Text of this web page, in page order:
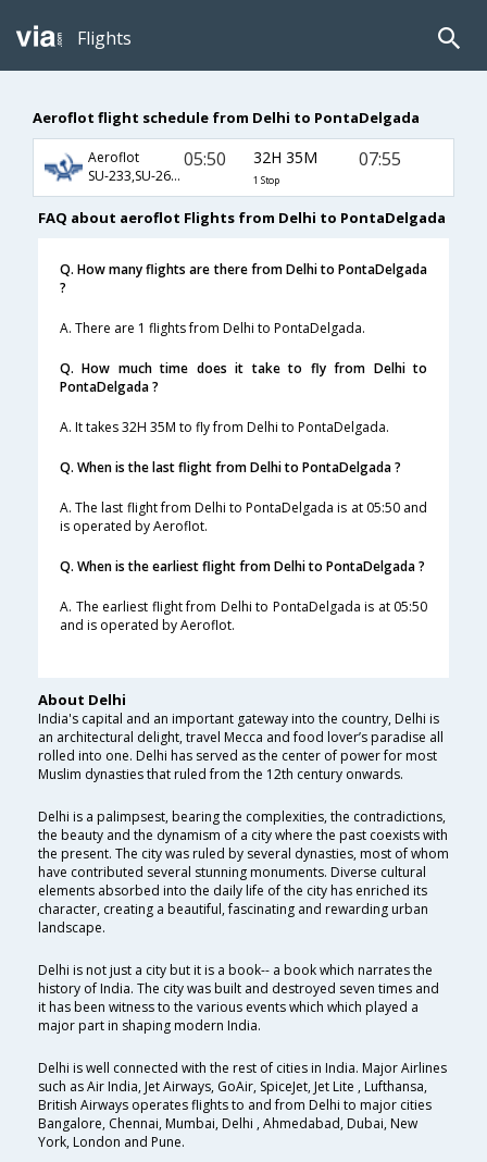
Flights
Aeroflot flight schedule from Delhi to PontaDelgada
Aeroflot
SU-233,SU-2606,SU-121
05:50 32H 35M
1 Stop
07:55
FAQ about aeroflot Flights from Delhi to PontaDelgada
Q. How many flights are there from Delhi to PontaDelgada
?
A. There are 1 flights from Delhi to PontaDelgada.
Q. How much time does it take to fly from Delhi to
PontaDelgada ?
A. It takes 32H 35M to fly from Delhi to PontaDelgada.
Q. When is the last flight from Delhi to PontaDelgada ?
A. The last flight from Delhi to PontaDelgada is at 05:50 and
is operated by Aeroflot.
Q. When is the earliest flight from Delhi to PontaDelgada ?
A. The earliest flight from Delhi to PontaDelgada is at 05:50
and is operated by Aeroflot.
About Delhi
India's capital and an important gateway into the country, Delhi is
an architectural delight, travel Mecca and food lover’s paradise all
rolled into one. Delhi has served as the center of power for most
Muslim dynasties that ruled from the 12th century onwards.
Delhi is a palimpsest, bearing the complexities, the contradictions,
the beauty and the dynamism of a city where the past coexists with
the present. The city was ruled by several dynasties, most of whom
have contributed several stunning monuments. Diverse cultural
elements absorbed into the daily life of the city has enriched its
character, creating a beautiful, fascinating and rewarding urban
landscape.
Delhi is not just a city but it is a book-- a book which narrates the
history of India. The city was built and destroyed seven times and
it has been witness to the various events which which played a
major part in shaping modern India.
Delhi is well connected with the rest of cities in India. Major Airlines
such as Air India, Jet Airways, GoAir, SpiceJet, Jet Lite , Lufthansa,
British Airways operates flights to and from Delhi to major cities
Bangalore, Chennai, Mumbai, Delhi , Ahmedabad, Dubai, New
York, London and Pune.